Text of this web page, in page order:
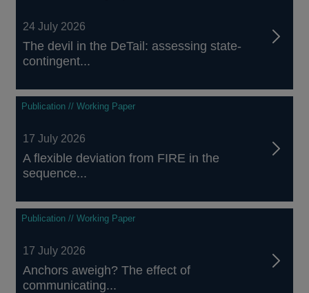
24 July 2026
The devil in the DeTail: assessing state-
contingent...
Publication // Working Paper
17 July 2026
A flexible deviation from FIRE in the
sequence...
Publication // Working Paper
17 July 2026
Anchors aweigh? The effect of
communicating...